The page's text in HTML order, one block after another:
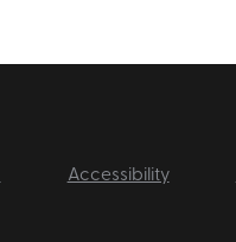
Accessibility